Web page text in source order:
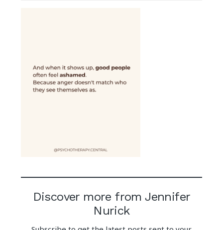
Discover more from Jennifer
Nurick